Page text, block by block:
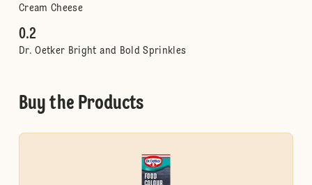
Cream Cheese
0.2
Dr. Oetker Bright and Bold Sprinkles
Buy the Products